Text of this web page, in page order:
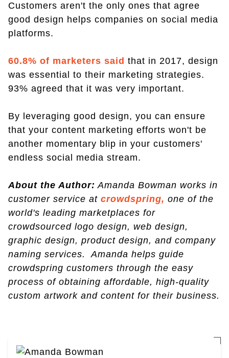
Customers aren't the only ones that agree
good design helps companies on social media
platforms.
60.8% of marketers said that in 2017, design
was essential to their marketing strategies.
93% agreed that it was very important.
By leveraging good design, you can ensure
that your content marketing efforts won't be
another momentary blip in your customers'
endless social media stream.
About the Author: Amanda Bowman works in
customer service at crowdspring, one of the
world's leading marketplaces for
crowdsourced logo design, web design,
graphic design, product design, and company
naming services. Amanda helps guide
crowdspring customers through the easy
process of obtaining affordable, high-quality
custom artwork and content for their business.